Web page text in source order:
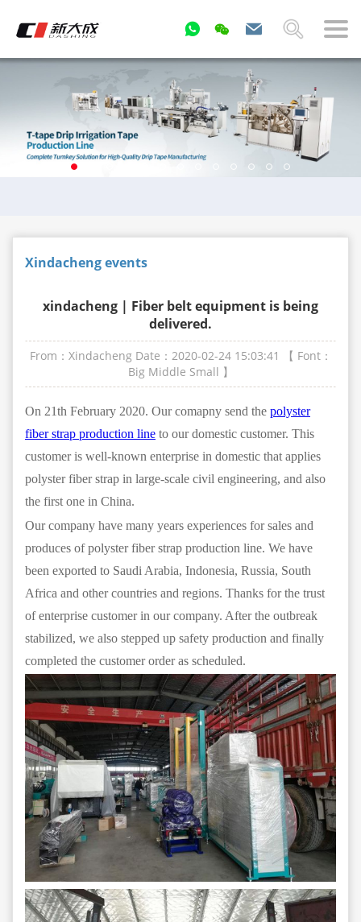
Xindacheng events
xindacheng | Fiber belt equipment is being
delivered.
From：Xindacheng Date：2020-02-24 15:03:41
【 Font：
Big Middle Small 】
On 21th February 2020. Our comapny send the polyster
fiber strap production line to our domestic customer. This
customer is well-known enterprise in domestic that applies
polyster fiber strap in large-scale civil engineering, and also
the first one in China.
Our company have many years experiences for sales and
produces of polyster fiber strap production line. We have
been exported to Saudi Arabia, Indonesia, Russia, South
Africa and other countries and regions. Thanks for the trust
of enterprise customer in our company. After the outbreak
stabilized, we also stepped up safety production and finally
completed the customer order as scheduled.